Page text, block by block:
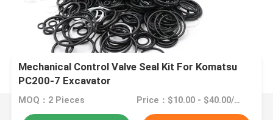
Mechanical Control Valve Seal Kit For Komatsu
PC200-7 Excavator
MOQ：2 Pieces Price：$10.00 - $40.00/Pieces